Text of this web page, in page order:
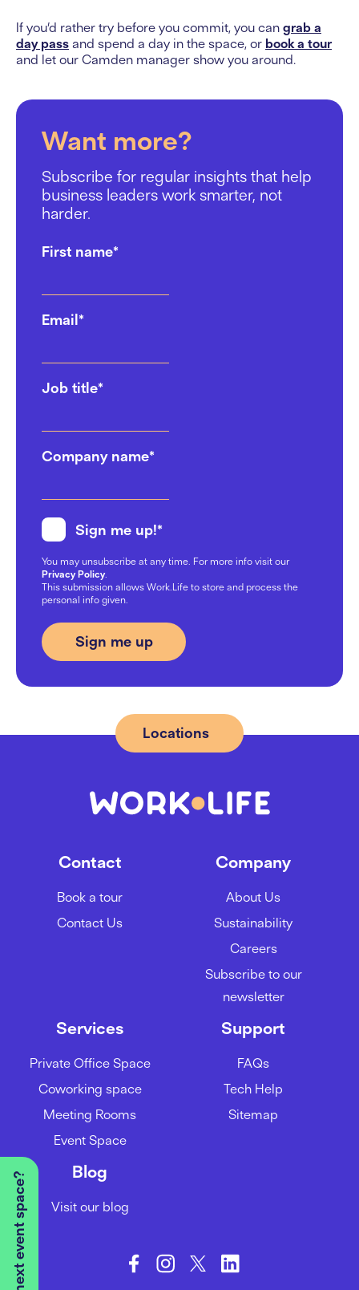
If you’d rather try before you commit, you can grab a
day pass and spend a day in the space, or book a tour
and let our Camden manager show you around.
Want more?
Subscribe for regular insights that help
business leaders work smarter, not
harder.
First name*
Email*
Job title*
Company name*
Sign me up!*
You may unsubscribe at any time. For more info visit our
Privacy Policy.
This submission allows Work.Life to store and process the
personal info given.
Locations
Contact
Book a tour
Contact Us
Company
About Us
Sustainability
Careers
Subscribe to our
newsletter
Services
Private Office Space
Coworking space
Meeting Rooms
Event Space
Support
FAQs
Tech Help
Sitemap
Blog
Visit our blog